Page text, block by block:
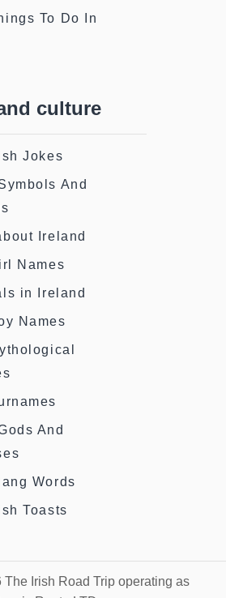
To Do In
culture
Jokes
And
Ireland
Names
in Ireland
Names
And
Words
Toasts
Irish Road Trip operating as